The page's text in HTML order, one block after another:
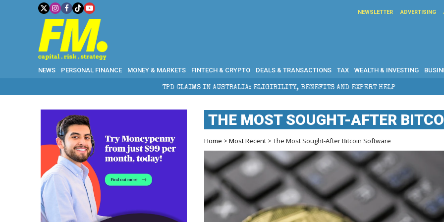
NEWSLETTER ADVERTISING
NEWS PERSONAL FINANCE MONEY & MARKETS FINTECH & CRYPTO DEALS & TRANSACTIONS TAX WEALTH & INVESTING
TPD CLAIMS IN AUSTRALIA: ELIGIBILITY, BENEFITS AND EXPERT HELP THE SEC BREAKAWAY
THE MOST SOUGHT-AFTER
Home >Most Recent > The Most Sought-After Bitcoin Software